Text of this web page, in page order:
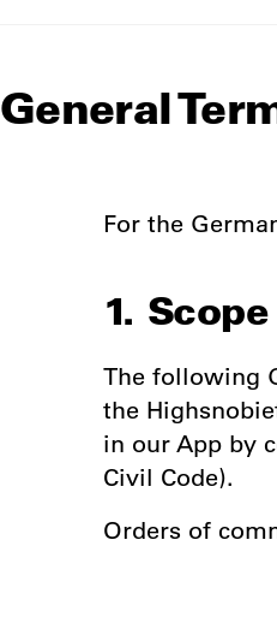
General
For the
1.
The following
the
in our App by
Civil Code).
Orders of